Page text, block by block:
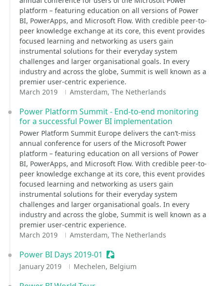
platform – featuring education on all versions of Power
BI, PowerApps, and Microsoft Flow. With credible peer-to-
peer knowledge exchange at its core, this event provides
focused learning and networking as users gain
instrumental solutions for their everyday system
challenges and larger organisational goals. In every
industry and across the globe, Summit is well known as a
premier user-centric experience.
March 2019
Amsterdam, The Netherlands
Power Platform Summit - End-to-end monitoring
for a successful Power BI implementation
Power Platform Summit Europe delivers the can’t-miss
annual conference for users of the Microsoft Power
platform – featuring education on all versions of Power
BI, PowerApps, and Microsoft Flow. With credible peer-to-
peer knowledge exchange at its core, this event provides
focused learning and networking as users gain
instrumental solutions for their everyday system
challenges and larger organisational goals. In every
industry and across the globe, Summit is well known as a
premier user-centric experience.
March 2019
Amsterdam, The Netherlands
Power BI Days 2019-01 Sessionize Event
January 2019 Mechelen, Belgium